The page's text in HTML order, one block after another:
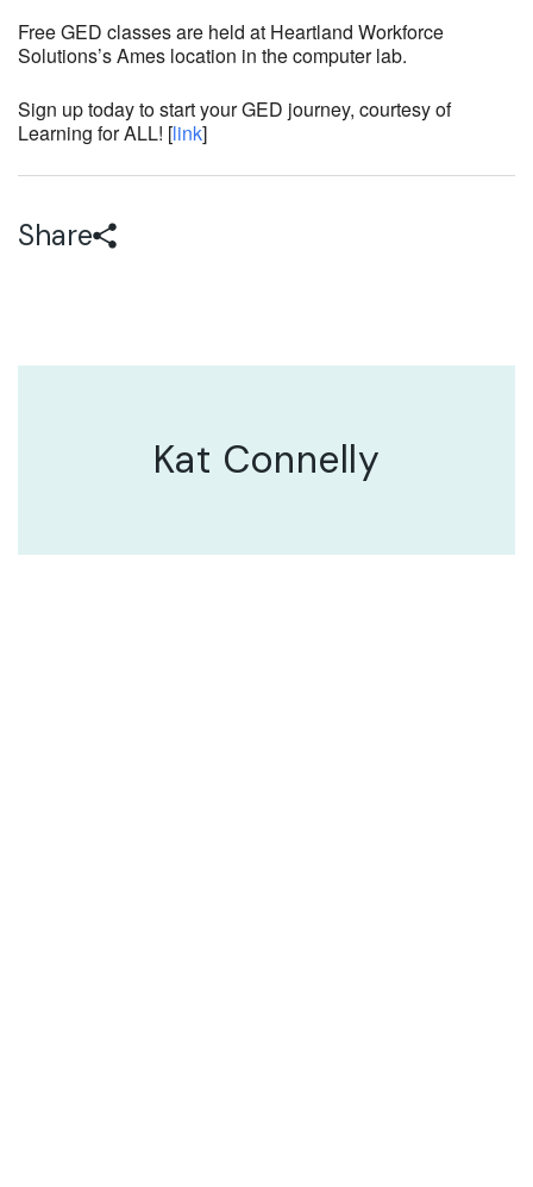
Free GED classes are held at Heartland Workforce
Solutions’s Ames location in the computer lab.
Sign up today to start your GED journey, courtesy of
Learning for ALL! [link]
Share
Kat Connelly